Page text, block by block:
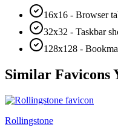
16x16 - Browser
32x32 - Taskbar
128x128 -
Similar Favicons
Rollingstone